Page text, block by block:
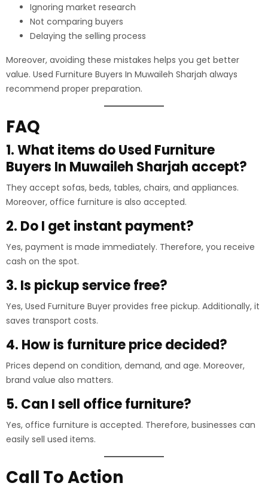
Ignoring market research
Not comparing buyers
Delaying the selling process
Moreover, avoiding these mistakes helps you get better
value. Used Furniture Buyers In Muwaileh Sharjah always
recommend proper preparation.
FAQ
1. What items do Used Furniture
Buyers In Muwaileh Sharjah accept?
They accept sofas, beds, tables, chairs, and appliances.
Moreover, office furniture is also accepted.
2. Do I get instant payment?
Yes, payment is made immediately. Therefore, you receive
cash on the spot.
3. Is pickup service free?
Yes, Used Furniture Buyer provides free pickup. Additionally, it
saves transport costs.
4. How is furniture price decided?
Prices depend on condition, demand, and age. Moreover,
brand value also matters.
5. Can I sell office furniture?
Yes, office furniture is accepted. Therefore, businesses can
easily sell used items.
Call To Action